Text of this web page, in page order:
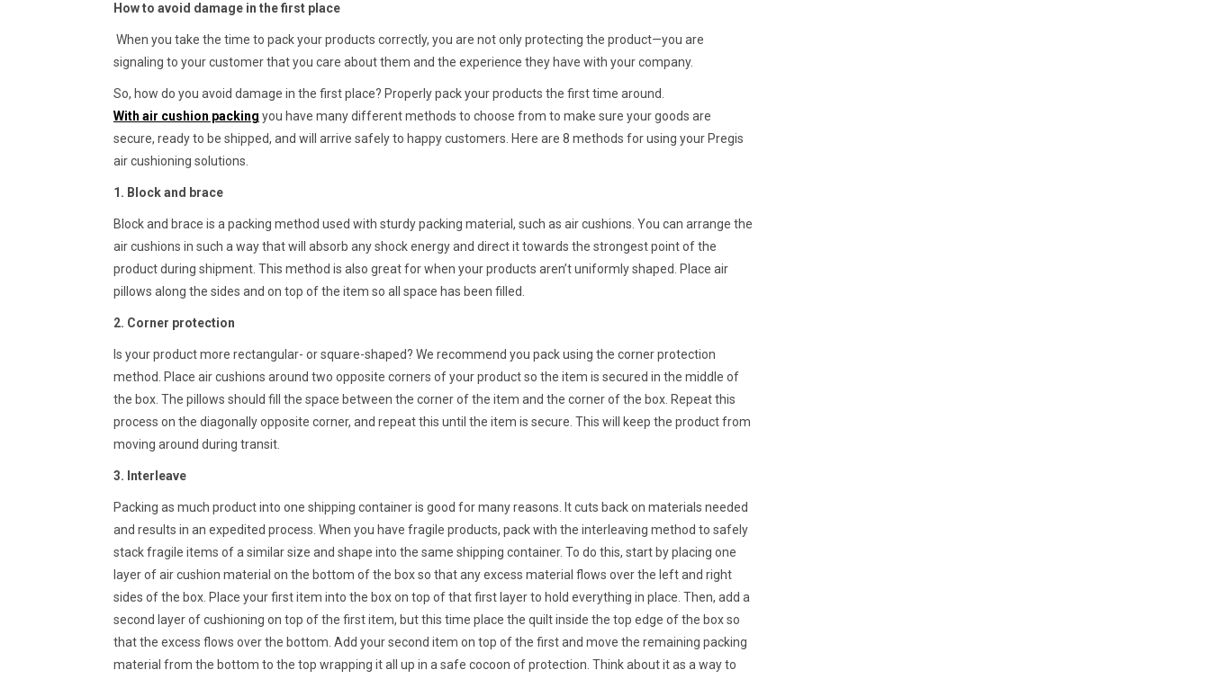
How to avoid damage in the first place
When you take the time to pack your products correctly, you are not only protecting the product—you are
signaling to your customer that you care about them and the experience they have with your company.
So, how do you avoid damage in the first place? Properly pack your products the first time around.
With air cushion packing you have many different methods to choose from to make sure your goods are
secure, ready to be shipped, and will arrive safely to happy customers. Here are 8 methods for using your Pregis
air cushioning solutions.
1. Block and brace
Block and brace is a packing method used with sturdy packing material, such as air cushions. You can arrange the
air cushions in such a way that will absorb any shock energy and direct it towards the strongest point of the
product during shipment. This method is also great for when your products aren’t uniformly shaped. Place air
pillows along the sides and on top of the item so all space has been filled.
2. Corner protection
Is your product more rectangular- or square-shaped? We recommend you pack using the corner protection
method. Place air cushions around two opposite corners of your product so the item is secured in the middle of
the box. The pillows should fill the space between the corner of the item and the corner of the box. Repeat this
process on the diagonally opposite corner, and repeat this until the item is secure. This will keep the product from
moving around during transit.
3. Interleave
Packing as much product into one shipping container is good for many reasons. It cuts back on materials needed
and results in an expedited process. When you have fragile products, pack with the interleaving method to safely
stack fragile items of a similar size and shape into the same shipping container. To do this, start by placing one
layer of air cushion material on the bottom of the box so that any excess material flows over the left and right
sides of the box. Place your first item into the box on top of that first layer to hold everything in place. Then, add a
second layer of cushioning on top of the first item, but this time place the quilt inside the top edge of the box so
that the excess flows over the bottom. Add your second item on top of the first and move the remaining packing
material from the bottom to the top wrapping it all up in a safe cocoon of protection. Think about it as a way to